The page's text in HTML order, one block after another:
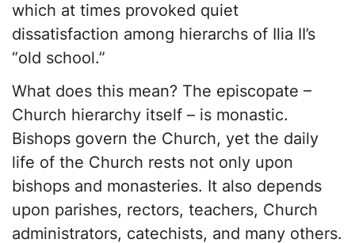
which at times provoked quiet
dissatisfaction among hierarchs of Ilia II’s
“old school.”
What does this mean? The episcopate –
Church hierarchy itself – is monastic.
Bishops govern the Church, yet the daily
life of the Church rests not only upon
bishops and monasteries. It also depends
upon parishes, rectors, teachers, Church
administrators, catechists, and many others.